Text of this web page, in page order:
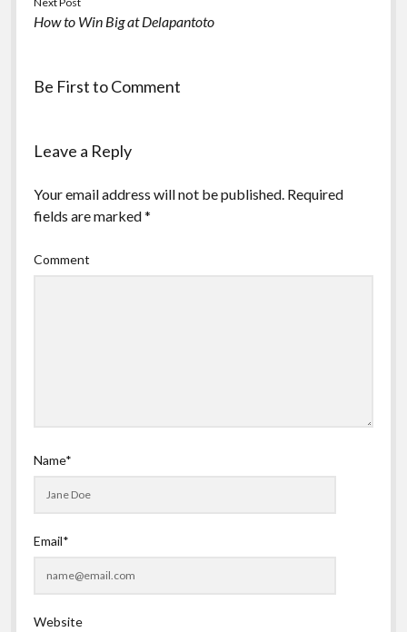
How to Win Big at Delapantoto
Be First to Comment
Leave a Reply
Your email address will not be published. Required
fields are marked*
Comment
Name*
Email*
Website